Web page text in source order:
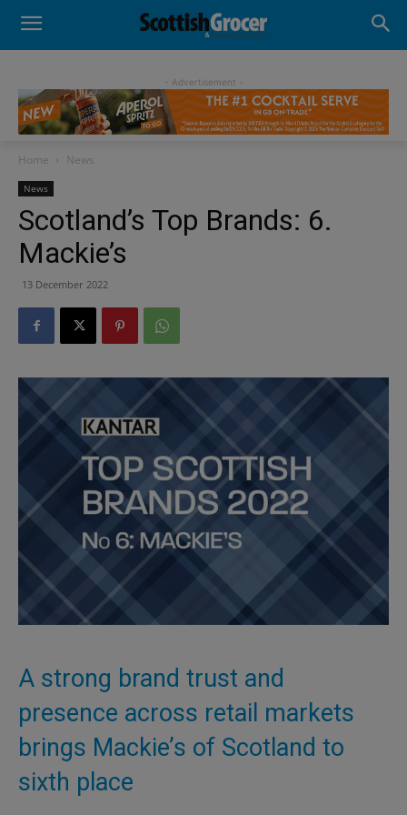
- Advertisement -
Home News
News
Scotland’s Top Brands: 6.
Mackie’s
13 December 2022
A strong brand trust and
presence across retail markets
brings Mackie’s of Scotland to
sixth place